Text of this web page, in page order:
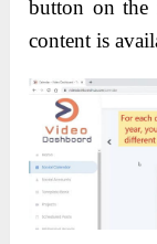
button on the
content is